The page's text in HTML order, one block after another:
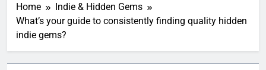
Home
Indie & Hidden Gems
What’s your guide to consistently finding quality hidden
indie gems?